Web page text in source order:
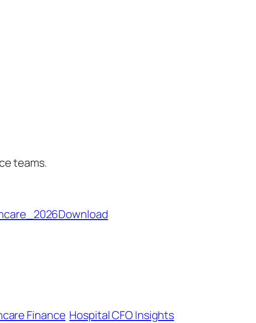
teams.
Download
Finance Hospital CFO Insights